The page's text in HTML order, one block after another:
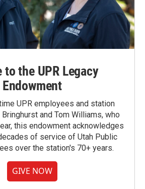
to the UPR Legacy
Endowment
UPR employees and station
and Tom Williams, who
this endowment acknowledges
of service of Utah Public
over the station's 70+ years.
GIVE NOW